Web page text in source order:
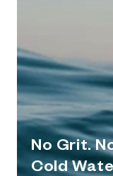
No Grit.
Cold